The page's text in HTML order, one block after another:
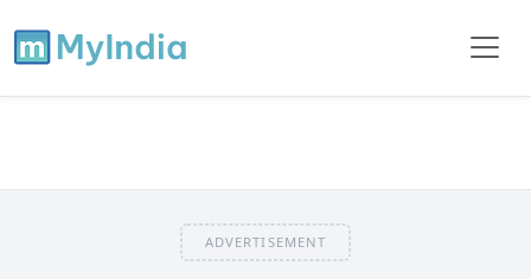
ADVERTISEMENT